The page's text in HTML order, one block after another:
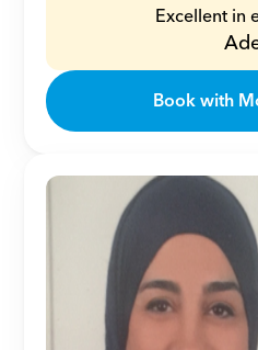
Excellent in
Book with